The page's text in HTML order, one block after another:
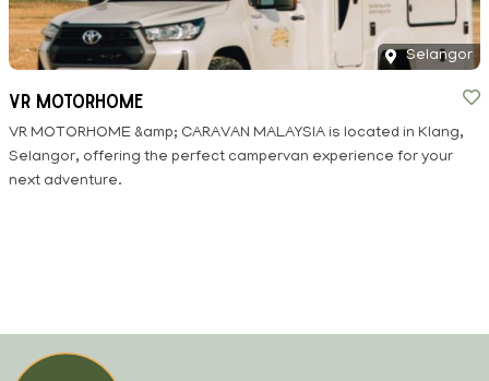
Selangor
VR Motorhome
VR MOTORHOME &amp; CARAVAN MALAYSIA is located in Klang,
Selangor, offering the perfect campervan experience for your
next adventure.